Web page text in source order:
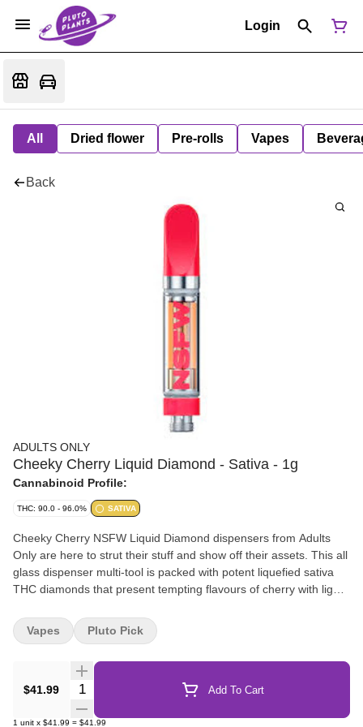
Login
All Dried flower Pre-rolls Vapes
Back
ADULTS ONLY
Cheeky Cherry Liquid Diamond - Sativa - 1g
Cannabinoid Profile:
THC: 90.0 - 96.0% SATIVA
Cheeky Cherry NSFW Liquid Diamond dispensers from Adults
Only are here to strut their stuff and show off their assets. This all
glass dispenser multi-tool is packed with potent liquefied sativa
THC diamonds that present tempting flavours of cherry with light
dispensers are made using our advanced and industry-leading
BHO extraction equipment and processes. You wont find any
The premium dispenser is heat resistant and can be used to
apply directly onto dab rigs, dab pens, rolling papers or when
refilling vape carts.
$41.99 Quantity Selector Add To Cart
1 unit x $41.99 = $41.99
Vapes Pluto Pick